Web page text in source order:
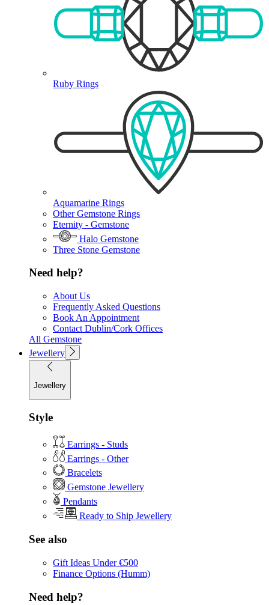
Ruby Rings
Aquamarine Rings
Other Gemstone Rings
Eternity - Gemstone
Halo Gemstone
Three Stone Gemstone
Need help?
About Us
Frequently Asked Questions
Book An Appointment
Contact Dublin/Cork Offices
All Gemstone
Jewellery
Jewellery
Style
Earrings - Studs
Earrings - Other
Bracelets
Gemstone Jewellery
Pendants
Ready to Ship Jewellery
See also
Gift Ideas Under €500
Finance Options (Humm)
Need help?